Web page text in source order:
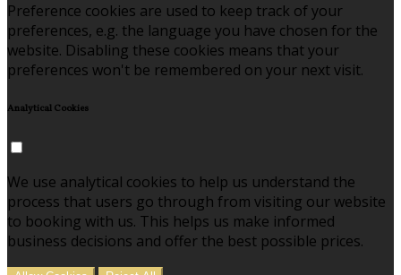
Preference cookies are used to keep track of your
preferences, e.g. the language you have chosen for the
website. Disabling these cookies means that your
preferences won't be remembered on your next visit.
Analytical Cookies
We use analytical cookies to help us understand the
process that users go through from visiting our website
to booking with us. This helps us make informed
business decisions and offer the best possible prices.